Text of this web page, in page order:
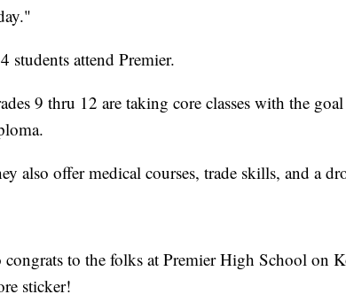
students attend Premier.
9 thru 12 are taking core classes with the
also offer medical courses, trade skills, and a
congrats to the folks at Premier High School on
sticker!